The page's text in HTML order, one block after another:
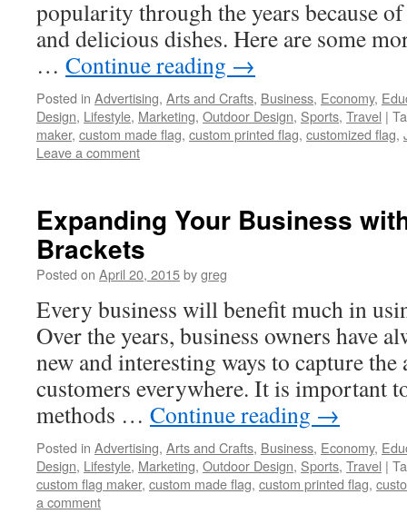
popularity through the years because
and delicious dishes. Here are some
… Continue reading →
Posted in Advertising, Arts and Crafts, Business, Economy,
Design, Lifestyle, Marketing, Outdoor Design, Sports, Travel |
maker, custom made flag, custom printed flag, customized flag,
Leave a comment
Expanding Your Business
Brackets
Posted on April 20, 2015bygreg
Every business will benefit much in
Over the years, business owners have
new and interesting ways to capture
customers everywhere. It is important
methods … Continue reading →
Posted in Advertising, Arts and Crafts, Business, Economy,
Design, Lifestyle, Marketing, Outdoor Design, Sports, Travel |
custom flag maker, custom made flag, custom printed flag,
a comment